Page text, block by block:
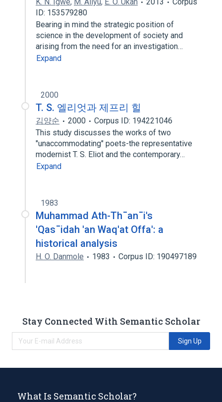
ID: 153579280
Bearing in mind the strategic position of
science in the development of society and
arising from the need for an investigation…
Expand
2000
T. S. 엘리엇과 제프리 힐
김양순 2000
Corpus ID: 194221046
This study discusses the works of two
"unaccommodating" poets-the representative
modernist T. S. Eliot and the contemporary…
Expand
1983
Muhammad Ath-Th¯an¯i's
'Qas¯idah 'an Waq'at Offa': a
historical analysis
H. O. Danmole 1983 Corpus ID: 190497189
Stay Connected With Semantic Scholar
Sign Up
What Is Semantic Scholar?